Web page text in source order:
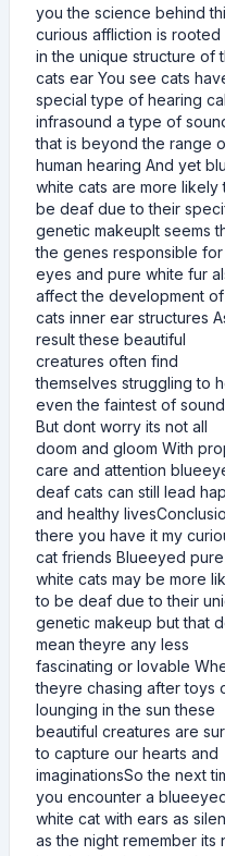
you the science behind
curious affliction is rooted
in the unique structure of
cats ear You see cats
special type of hearing
infrasound a type of
that is beyond the range
human hearing And yet
white cats are more likely
be deaf due to their
genetic makeupIt seems
the genes responsible
eyes and pure white fur
affect the development
cats inner ear structures
result these beautiful
creatures often find
themselves struggling to
even the faintest of
But dont worry its not all
doom and gloom With
care and attention
deaf cats can still lead
and healthy
there you have it my
cat friends Blueeyed pure
white cats may be more
to be deaf due to their
genetic makeup but that
mean theyre any less
fascinating or lovable
theyre chasing after toys
lounging in the sun these
beautiful creatures are
to capture our hearts and
imaginationsSo the next
you encounter a
white cat with ears as
as the night remember its